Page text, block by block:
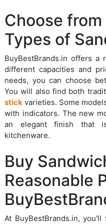
Choose
Types of
BuyBestBrands.in offers a
different capacities and
needs, you can choose
You will also find both
stick varieties. Some
with indicators. The new
an elegant finish that
kitchenware.
Buy
Reasonable
At BuyBestBrands.in,